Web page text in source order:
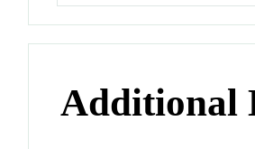
Additional